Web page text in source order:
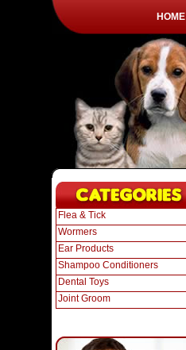
HOME
Flea & Tick
Wormers
Ear Products
Shampoo Conditioners
Dental Toys
Joint Groom